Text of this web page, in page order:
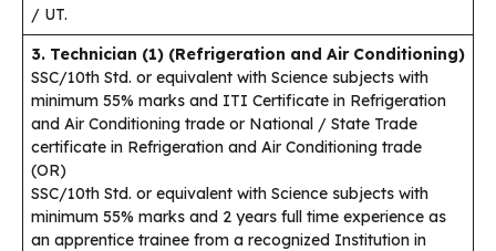
/ UT.
3. Technician (1) (Refrigeration and Air Conditioning)
SSC/10th Std. or equivalent with Science subjects with
minimum 55% marks and ITI Certificate in Refrigeration
and Air Conditioning trade or National / State Trade
certificate in Refrigeration and Air Conditioning trade
(OR)
SSC/10th Std. or equivalent with Science subjects with
minimum 55% marks and 2 years full time experience as
an apprentice trainee from a recognized Institution in